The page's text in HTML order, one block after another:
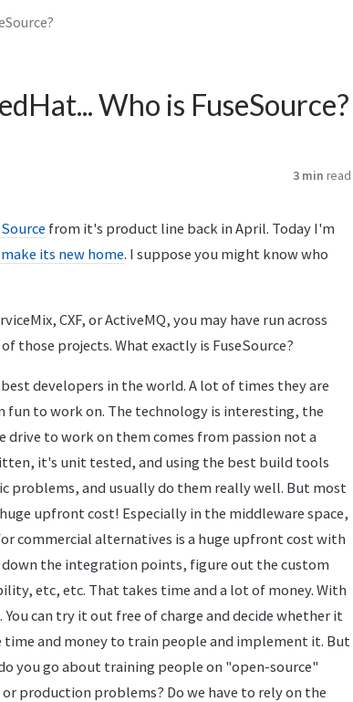
Who is FuseSource?
3 min read
from it's product line back in April. Today I'm
its new home. I suppose you might know who
CXF, or ActiveMQ, you may have run across
those projects. What exactly is FuseSource?
developers in the world. A lot of times they are
to work on. The technology is interesting, the
to work on them comes from passion not a
it's unit tested, and using the best build tools
problems, and usually do them really well. But most
upfront cost! Especially in the middleware space,
commercial alternatives is a huge upfront cost with
the integration points, figure out the custom
etc, etc. That takes time and a lot of money. With
can try it out free of charge and decide whether it
and money to train people and implement it. But
you go about training people on "open-source"
production problems? Do we have to rely on the